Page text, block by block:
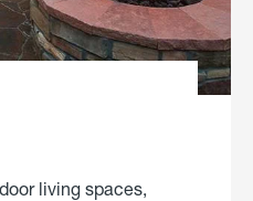
living spaces,